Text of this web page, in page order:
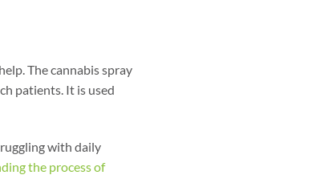
The cannabis spray
patients. It is used
with daily
the process of